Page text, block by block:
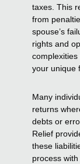
taxes. This
from
spouse’s
rights and
your unique
Many
returns
debts or
Relief
these
process